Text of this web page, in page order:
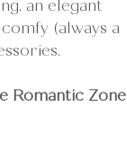
an elegant
(always a
Romantic Zone